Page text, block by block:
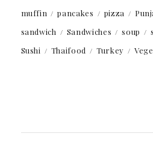
muffin
pancakes pizza
sandwich
Sandwiches soup
Sushi
Thaifood Turkey